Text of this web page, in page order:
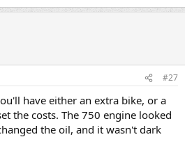
#27
have either an extra bike, or a
the costs. The 750 engine looked
the oil, and it wasn't dark